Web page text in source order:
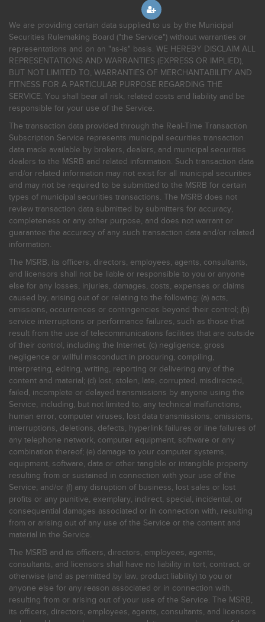
We are providing certain data supplied to us by the Municipal
Securities Rulemaking Board ("the Service") without warranties or
representations and on an "as-is" basis. WE HEREBY DISCLAIM ALL
REPRESENTATIONS AND WARRANTIES (EXPRESS OR IMPLIED),
BUT NOT LIMITED TO, WARRANTIES OF MERCHANTABILITY AND
FITNESS FOR A PARTICULAR PURPOSE REGARDING THE
SERVICE. You shall bear all risk, related costs and liability and be
responsible for your use of the Service.
The transaction data provided through the Real-Time Transaction
Subscription Service represents municipal securities transaction
data made available by brokers, dealers, and municipal securities
dealers to the MSRB and related information. Such transaction data
and/or related information may not exist for all municipal securities
and may not be required to be submitted to the MSRB for certain
types of municipal securities transactions. The MSRB does not
review transaction data submitted by submitters for accuracy,
completeness or any other purpose, and does not warrant or
guarantee the accuracy of any such transaction data and/or related
information.
The MSRB, its officers, directors, employees, agents, consultants,
and licensors shall not be liable or responsible to you or anyone
else for any losses, injuries, damages, costs, expenses or claims
caused by, arising out of or relating to the following: (a) acts,
omissions, occurrences or contingencies beyond their control; (b)
service interruptions or performance failures, such as those that
result from the use of telecommunications facilities that are outside
of their control, including the Internet: (c) negligence, gross
negligence or willful misconduct in procuring, compiling,
interpreting, editing, writing, reporting or delivering any of the
content and material; (d) lost, stolen, late, corrupted, misdirected,
failed, incomplete or delayed transmissions by anyone using the
Service, including, but not limited to, any technical malfunctions,
human error, computer viruses, lost data transmissions, omissions,
interruptions, deletions, defects, hyperlink failures or line failures of
any telephone network, computer equipment, software or any
combination thereof; (e) damage to your computer systems,
equipment, software, data or other tangible or intangible property
resulting from or sustained in connection with your use of the
Service; and/or (f) any disruption of business, lost sales or lost
profits or any punitive, exemplary, indirect, special, incidental, or
consequential damages associated or in connection with, resulting
from or arising out of any use of the Service or the content and
material in the Service.
The MSRB and its officers, directors, employees, agents,
consultants, and licensors shall have no liability in tort, contract, or
otherwise (and as permitted by law, product liability) to you or
anyone else for any reason associated or in connection with,
resulting from or arising out of your use of the Service. The MSRB,
its officers, directors, employees, agents, consultants, and licensors